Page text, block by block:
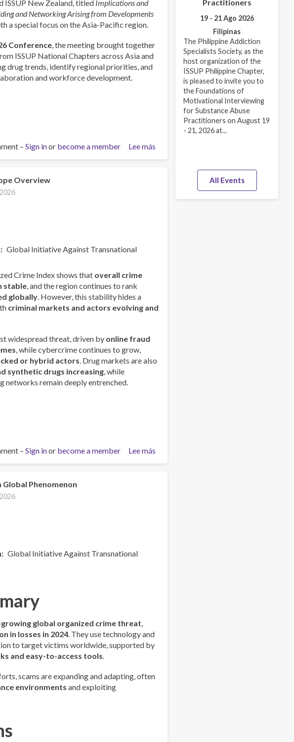
ISSUP New Zealand, titled Implications and
and Networking Arising from Developments
a special focus on the Asia-Pacific region.
Conference, the meeting brought together
ISSUP National Chapters across Asia and
drug trends, identify regional priorities, and
and workforce development.
Lee más
ISSUP
International
Meeting
Asia-
– Sign inor become a member
Overview
Global Initiative Against Transnational
Crime Index shows that overall crime
stable, and the region continues to rank
globally. However, this stability hides a
criminal markets and actors evolving and
widespread threat, driven by online fraud
, while cybercrime continues to grow,
or hybrid actors. Drug markets are also
synthetic drugs increasing, while
networks remain deeply entrenched.
Lee más
Global
– Sign inor become a member
Global Phenomenon
Global Initiative Against Transnational
global organized crime threat,
in losses in 2024. They use technology and
to target victims worldwide, supported by
and easy-to-access tools.
scams are expanding and adapting, often
environments and exploiting
Practitioners
19 - 21 Ago 2026
Filipinas
The Philippine Addiction
Specialists Society, as the
host organization of the
ISSUP Philippine Chapter,
is pleased to invite you to
the Foundations of
Motivational Interviewing
for Substance Abuse
Practitioners on August 19
- 21, 2026 at...
All Events